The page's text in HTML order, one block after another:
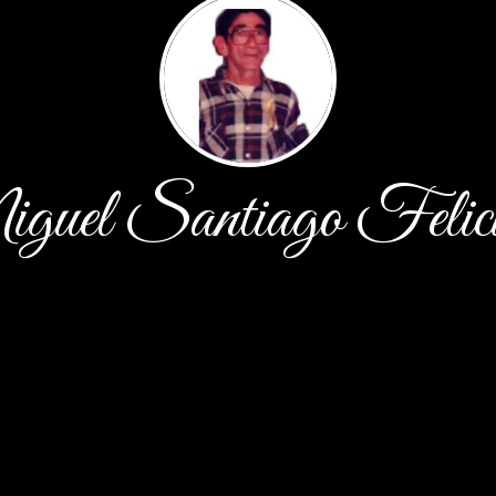
Santiago